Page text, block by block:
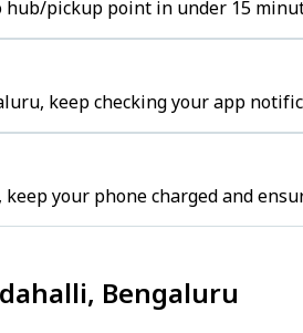
hub/pickup point in under 15
keep checking your app
your phone charged and
Bengaluru